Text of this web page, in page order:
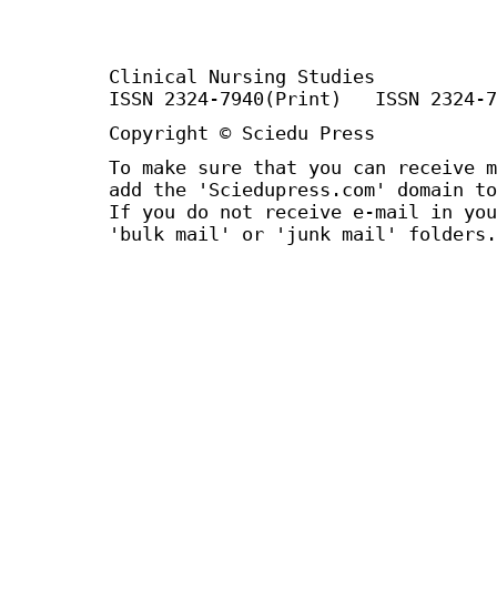
Clinical Nursing Studies
ISSN 2324-7940(Print) ISSN 2324-
Copyright © Sciedu Press
To make sure that you can receive
add the 'Sciedupress.com'
If you do not receive e-mail in
'bulk mail' or 'junk mail' folders.